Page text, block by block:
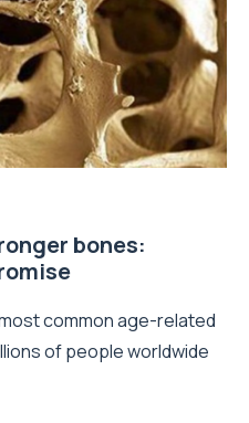
bones:
common age-related
of people worldwide